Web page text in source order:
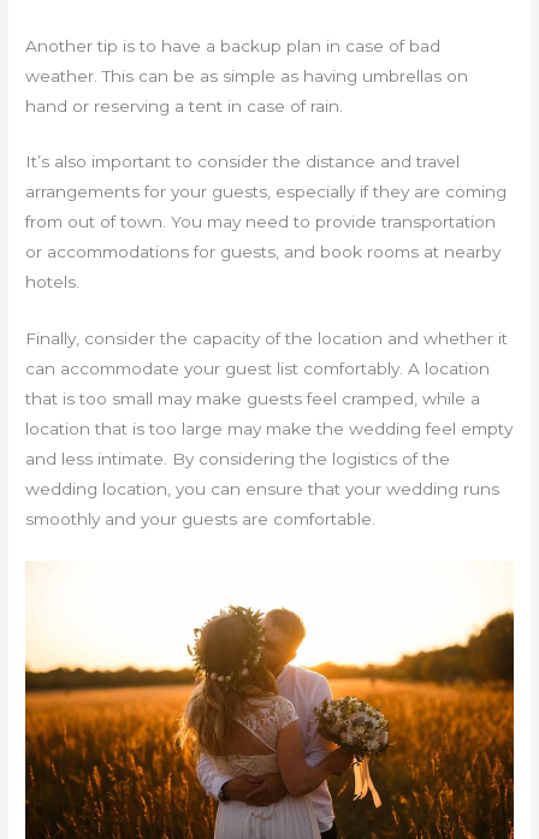
Another tip is to have a backup plan in case of bad
weather. This can be as simple as having umbrellas on
hand or reserving a tent in case of rain.
It’s also important to consider the distance and travel
arrangements for your guests, especially if they are coming
from out of town. You may need to provide transportation
or accommodations for guests, and book rooms at nearby
hotels.
Finally, consider the capacity of the location and whether it
can accommodate your guest list comfortably. A location
that is too small may make guests feel cramped, while a
location that is too large may make the wedding feel empty
and less intimate. By considering the logistics of the
wedding location, you can ensure that your wedding runs
smoothly and your guests are comfortable.